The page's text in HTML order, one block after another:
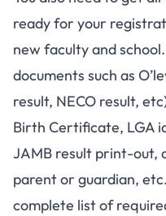
ready for your
new faculty and
documents such as
result, NECO result,
Birth Certificate, LGA
JAMB result print-out,
parent or guardian,
complete list of